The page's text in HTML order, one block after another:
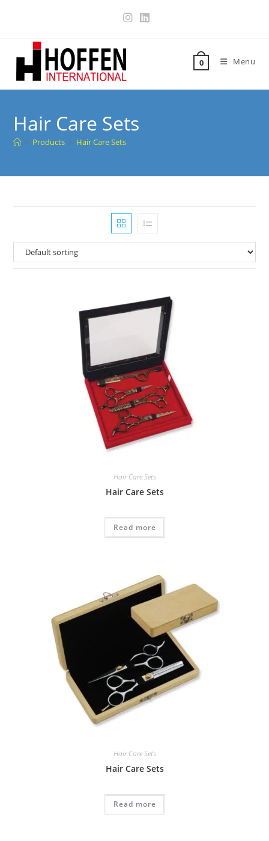
0 Menu
Hair Care Sets
> Products > Hair Care Sets
Hair Care Sets
Hair Care Sets
Read more
Hair Care Sets
Hair Care Sets
Read more